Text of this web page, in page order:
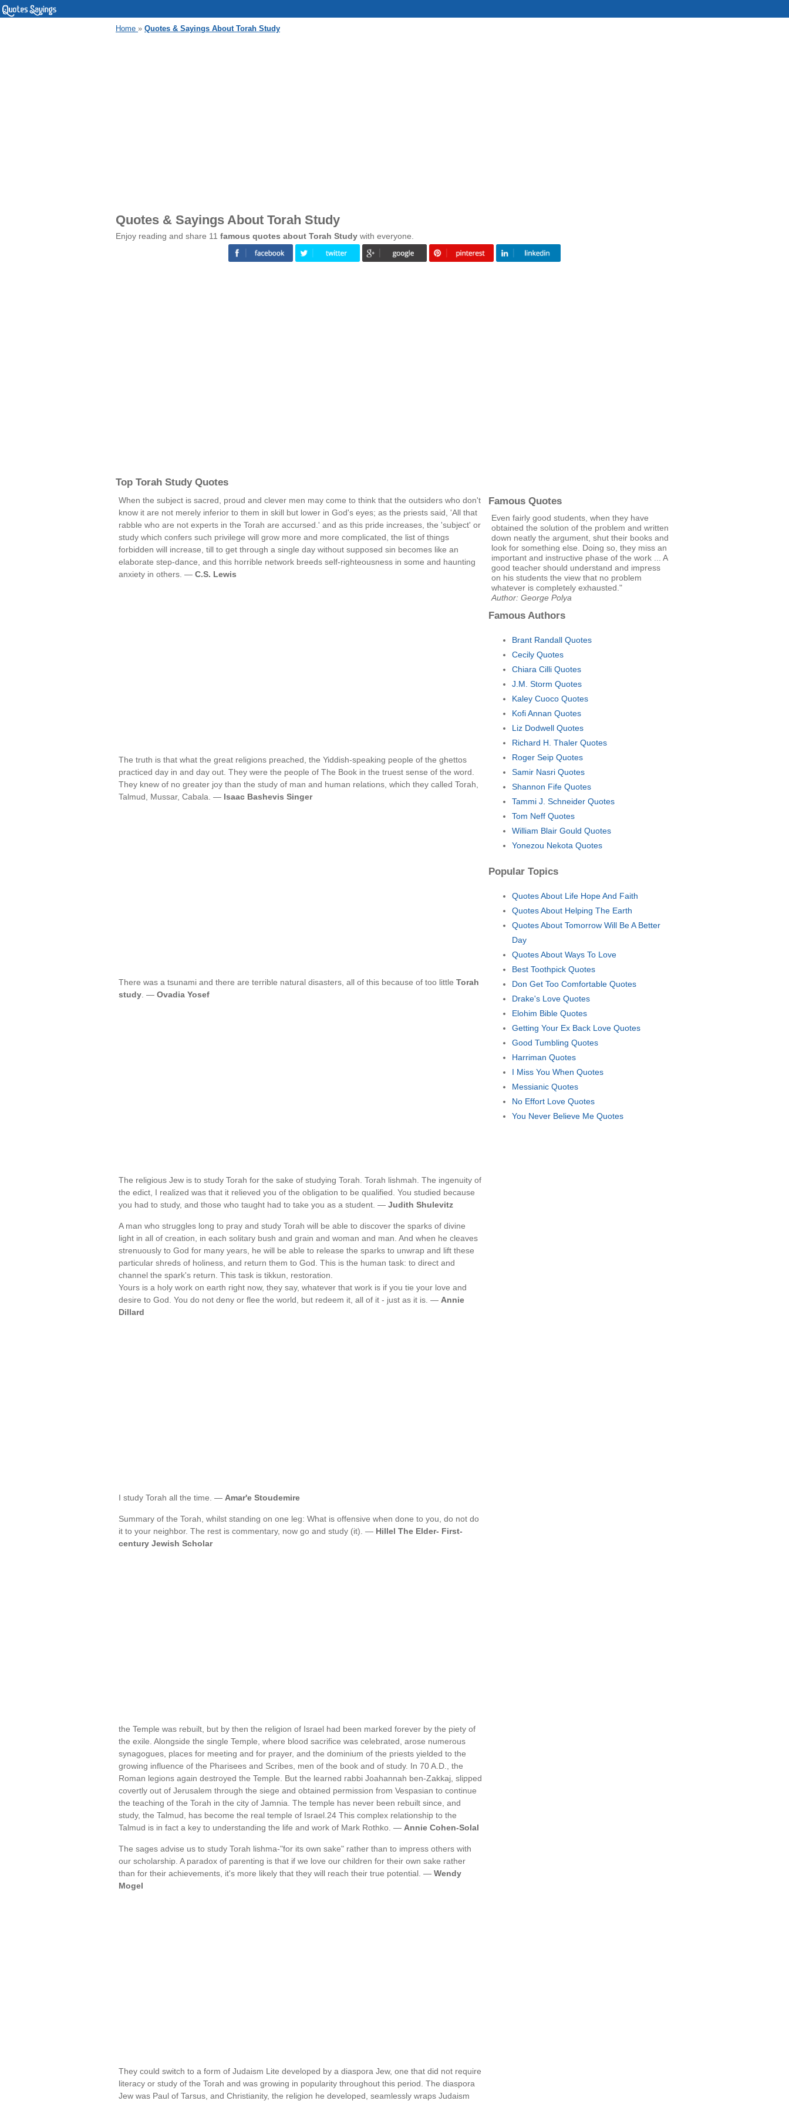
Home » Quotes & Sayings About Torah Study
Quotes & Sayings About Torah Study
Enjoy reading and share 11 famous quotes about Torah Study with everyone.
Top Torah Study Quotes
When the subject is sacred, proud and clever men may come to think that the outsiders who don't
know it are not merely inferior to them in skill but lower in God's eyes; as the priests said, 'All that
rabble who are not experts in the Torah are accursed.' and as this pride increases, the 'subject' or
study which confers such privilege will grow more and more complicated, the list of things
forbidden will increase, till to get through a single day without supposed sin becomes like an
elaborate step-dance, and this horrible network breeds self-righteousness in some and haunting
anxiety in others. — C.S. Lewis
The truth is that what the great religions preached, the Yiddish-speaking people of the ghettos
practiced day in and day out. They were the people of The Book in the truest sense of the word.
They knew of no greater joy than the study of man and human relations, which they called Torah,
Talmud, Mussar, Cabala. — Isaac Bashevis Singer
There was a tsunami and there are terrible natural disasters, all of this because of too little Torah
study . — Ovadia Yosef
The religious Jew is to study Torah for the sake of studying Torah. Torah lishmah. The ingenuity of
the edict, I realized was that it relieved you of the obligation to be qualified. You studied because
you had to study, and those who taught had to take you as a student. — Judith Shulevitz
A man who struggles long to pray and study Torah will be able to discover the sparks of divine
light in all of creation, in each solitary bush and grain and woman and man. And when he cleaves
strenuously to God for many years, he will be able to release the sparks to unwrap and lift these
particular shreds of holiness, and return them to God. This is the human task: to direct and
channel the spark's return. This task is tikkun, restoration.
Yours is a holy work on earth right now, they say, whatever that work is if you tie your love and
desire to God. You do not deny or flee the world, but redeem it, all of it - just as it is. — Annie
Dillard
I study Torah all the time. — Amar'e Stoudemire
Summary of the Torah, whilst standing on one leg: What is offensive when done to you, do not do
it to your neighbor. The rest is commentary, now go and study (it). — Hillel The Elder- First-
century Jewish Scholar
the Temple was rebuilt, but by then the religion of Israel had been marked forever by the piety of
the exile. Alongside the single Temple, where blood sacrifice was celebrated, arose numerous
synagogues, places for meeting and for prayer, and the dominium of the priests yielded to the
growing influence of the Pharisees and Scribes, men of the book and of study. In 70 A.D., the
Roman legions again destroyed the Temple. But the learned rabbi Joahannah ben-Zakkaj, slipped
covertly out of Jerusalem through the siege and obtained permission from Vespasian to continue
the teaching of the Torah in the city of Jamnia. The temple has never been rebuilt since, and
study, the Talmud, has become the real temple of Israel.24 This complex relationship to the
Talmud is in fact a key to understanding the life and work of Mark Rothko. — Annie Cohen-Solal
The sages advise us to study Torah lishma-"for its own sake" rather than to impress others with
our scholarship. A paradox of parenting is that if we love our children for their own sake rather
than for their achievements, it's more likely that they will reach their true potential. — Wendy
Mogel
They could switch to a form of Judaism Lite developed by a diaspora Jew, one that did not require
literacy or study of the Torah and was growing in popularity throughout this period. The diaspora
Jew was Paul of Tarsus, and Christianity, the religion he developed, seamlessly wraps Judaism
Famous Quotes
Even fairly good students, when they have
obtained the solution of the problem and written
down neatly the argument, shut their books and
look for something else. Doing so, they miss an
important and instructive phase of the work ... A
good teacher should understand and impress
on his students the view that no problem
whatever is completely exhausted."
Author: George Polya
Famous Authors
Brant Randall Quotes
Cecily Quotes
Chiara Cilli Quotes
J.M. Storm Quotes
Kaley Cuoco Quotes
Kofi Annan Quotes
Liz Dodwell Quotes
Richard H. Thaler Quotes
Roger Seip Quotes
Samir Nasri Quotes
Shannon Fife Quotes
Tammi J. Schneider Quotes
Tom Neff Quotes
William Blair Gould Quotes
Yonezou Nekota Quotes
Popular Topics
Quotes About Life Hope And Faith
Quotes About Helping The Earth
Quotes About Tomorrow Will Be A Better
Day
Quotes About Ways To Love
Best Toothpick Quotes
Don Get Too Comfortable Quotes
Drake's Love Quotes
Elohim Bible Quotes
Getting Your Ex Back Love Quotes
Good Tumbling Quotes
Harriman Quotes
I Miss You When Quotes
Messianic Quotes
No Effort Love Quotes
You Never Believe Me Quotes